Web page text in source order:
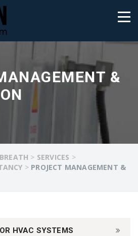
&
> SERVICES >
> PROJECT MANAGEMENT &
HVAC SYSTEMS